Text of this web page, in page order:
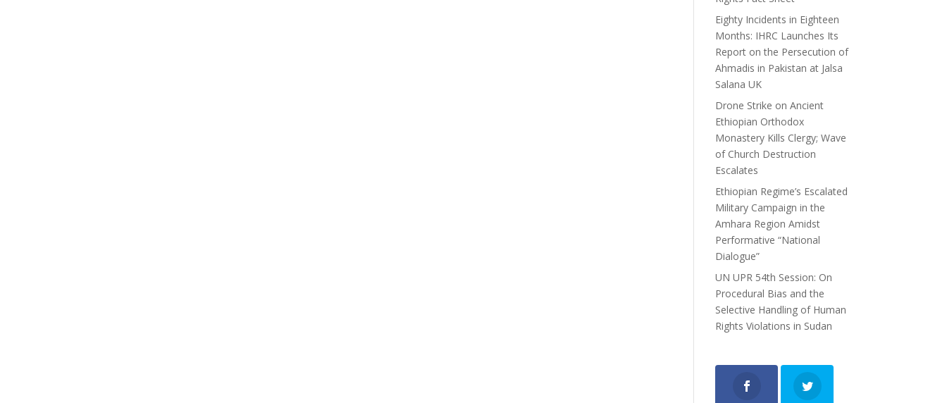
Eighty Incidents in Eighteen
Months: IHRC Launches Its
Report on the Persecution of
Ahmadis in Pakistan at Jalsa
Salana UK
Drone Strike on Ancient
Ethiopian Orthodox
Monastery Kills Clergy; Wave
of Church Destruction
Escalates
Ethiopian Regime’s Escalated
Military Campaign in the
Amhara Region Amidst
Performative “National
Dialogue”
UN UPR 54th Session: On
Procedural Bias and the
Selective Handling of Human
Rights Violations in Sudan